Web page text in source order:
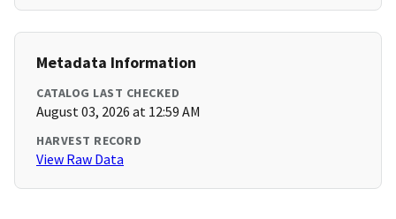
Metadata Information
CATALOG LAST CHECKED
August 03, 2026 at 12:59 AM
HARVEST RECORD
View Raw Data